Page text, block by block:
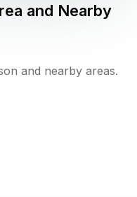
and Nearby
and nearby areas.